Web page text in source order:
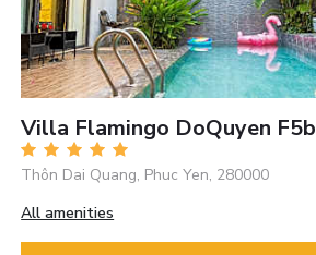
Villa Flamingo DoQuyen F5b
Thôn Dai Quang, Phuc Yen, 280000
All amenities